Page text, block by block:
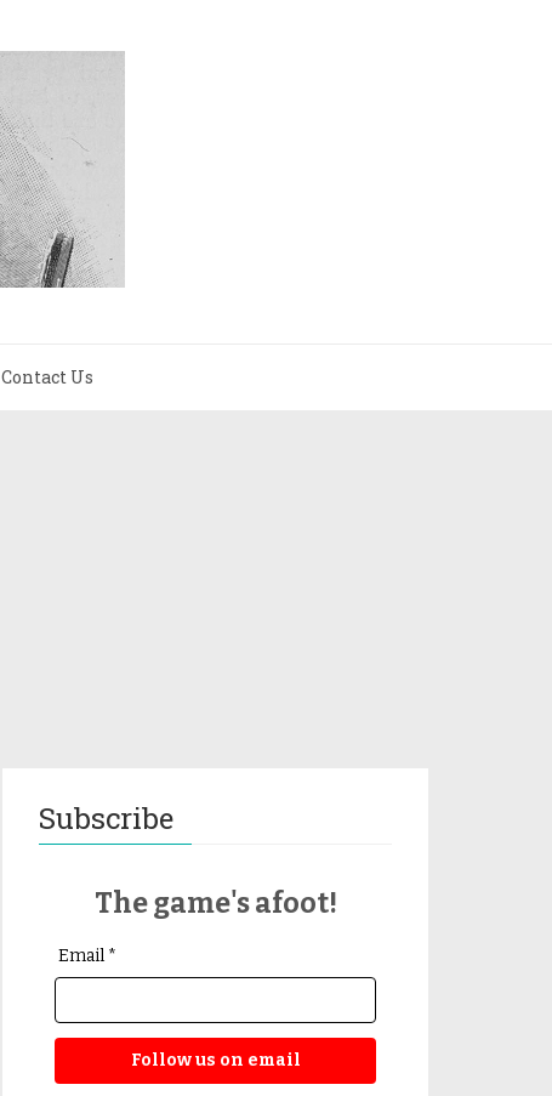
Contact Us
Subscribe
The game's afoot!
Email *
Follow us on email